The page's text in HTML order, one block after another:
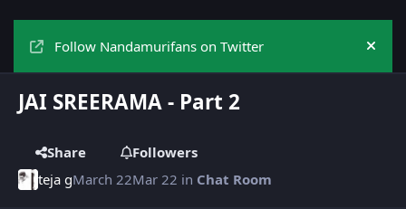
Follow Nandamurifans on Twitter Hide
JAI SREERAMA - Part 2
Share
Followers
teja gMarch 22Mar 22 in Chat Room